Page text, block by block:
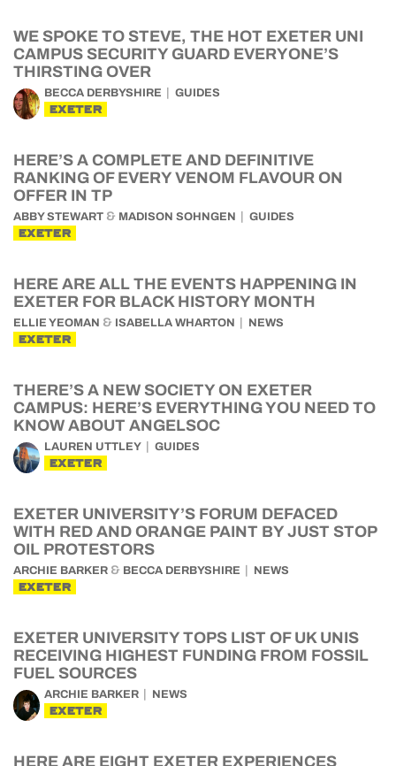
WE SPOKE TO STEVE, THE HOT EXETER UNI
CAMPUS SECURITY GUARD EVERYONE’S
THIRSTING OVER
BECCA DERBYSHIRE GUIDES
EXETER
HERE’S A COMPLETE AND DEFINITIVE
RANKING OF EVERY VENOM FLAVOUR ON
OFFER IN TP
ABBY STEWART & MADISON SOHNGEN GUIDES
EXETER
HERE ARE ALL THE EVENTS HAPPENING IN
EXETER FOR BLACK HISTORY MONTH
ELLIE YEOMAN & ISABELLA WHARTON NEWS
EXETER
THERE’S A NEW SOCIETY ON EXETER
CAMPUS: HERE’S EVERYTHING YOU NEED TO
KNOW ABOUT ANGELSOC
LAUREN UTTLEY GUIDES
EXETER
EXETER UNIVERSITY’S FORUM DEFACED
WITH RED AND ORANGE PAINT BY JUST STOP
OIL PROTESTORS
ARCHIE BARKER & BECCA DERBYSHIRE NEWS
EXETER
EXETER UNIVERSITY TOPS LIST OF UK UNIS
RECEIVING HIGHEST FUNDING FROM FOSSIL
FUEL SOURCES
ARCHIE BARKER NEWS
EXETER
HERE ARE EIGHT EXETER EXPERIENCES